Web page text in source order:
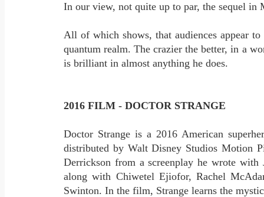
In our view, not quite up to par, the sequel
All of which shows, that audiences appear
quantum realm. The crazier the better, in a
is brilliant in almost anything he does.
2016 FILM - DOCTOR STRANGE
Doctor Strange is a 2016 American
distributed by Walt Disney Studios Motion
Derrickson from a screenplay he wrote with
along with Chiwetel Ejiofor, Rachel
Swinton. In the film, Strange learns the